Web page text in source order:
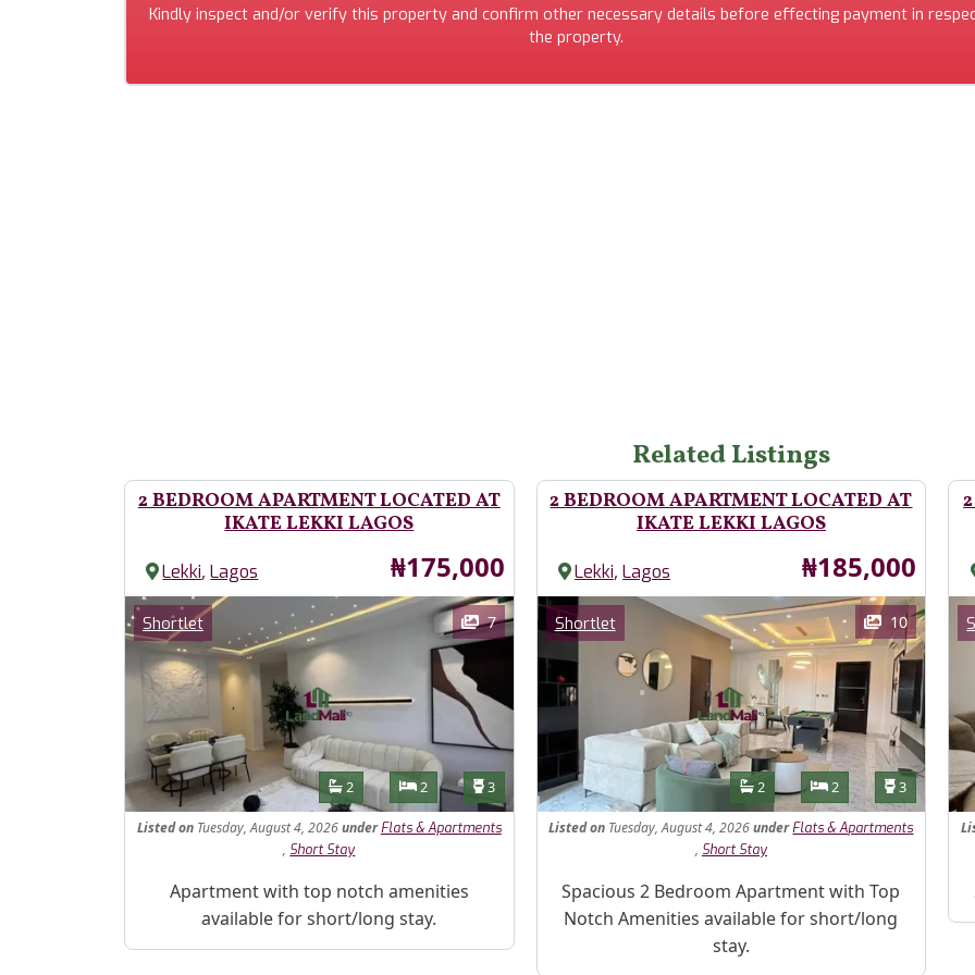
Kindly inspect and/or verify this property and confirm other necessary details before effecting payment in
the property.
Related Listings
2 BEDROOM APARTMENT LOCATED AT
IKATE LEKKI LAGOS
Lekki,Lagos Price
₦175,000
Images
Category
Shortlet 7
Features
Bathrooms
2 Bedrooms
2 Toilets
3
ListedonTuesday, August 4, 2026under Flats & Apartments
, Short Stay
Property Description
Apartment with top notch amenities
available for short/long stay.
2 BEDROOM APARTMENT LOCATED AT
IKATE LEKKI LAGOS
Lekki,Lagos Price
₦185,000
Images
Category
Shortlet 10
Features
Bathrooms
2 Bedrooms
2 Toilets
3
Listedon Tuesday, August 4, 2026under Flats & Apartments
, Short Stay
Property Description
Spacious 2 Bedroom Apartment with Top
Notch Amenities available for short/long
stay.